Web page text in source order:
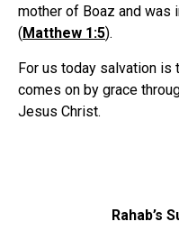
mother of Boaz and was
( Matthew 1:5).
For us today salvation is
comes on by grace
Jesus Christ.
Rahab’s